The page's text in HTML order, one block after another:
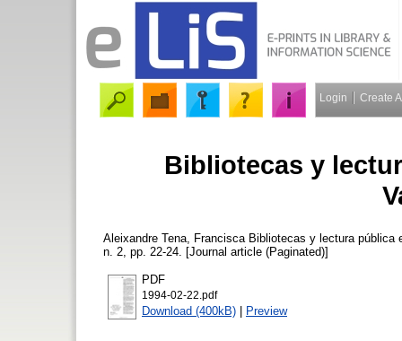
Login Create
Bibliotecas y
Aleixandre Tena, Francisca Bibliotecas y lectura pública
n. 2, pp. 22-24. [Journal article (Paginated)]
PDF
1994-02-22.pdf
Download (400kB) | Preview